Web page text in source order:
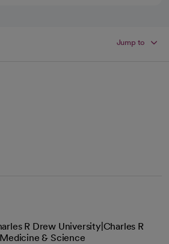
Jump to
R Drew University|Charles R
& Science